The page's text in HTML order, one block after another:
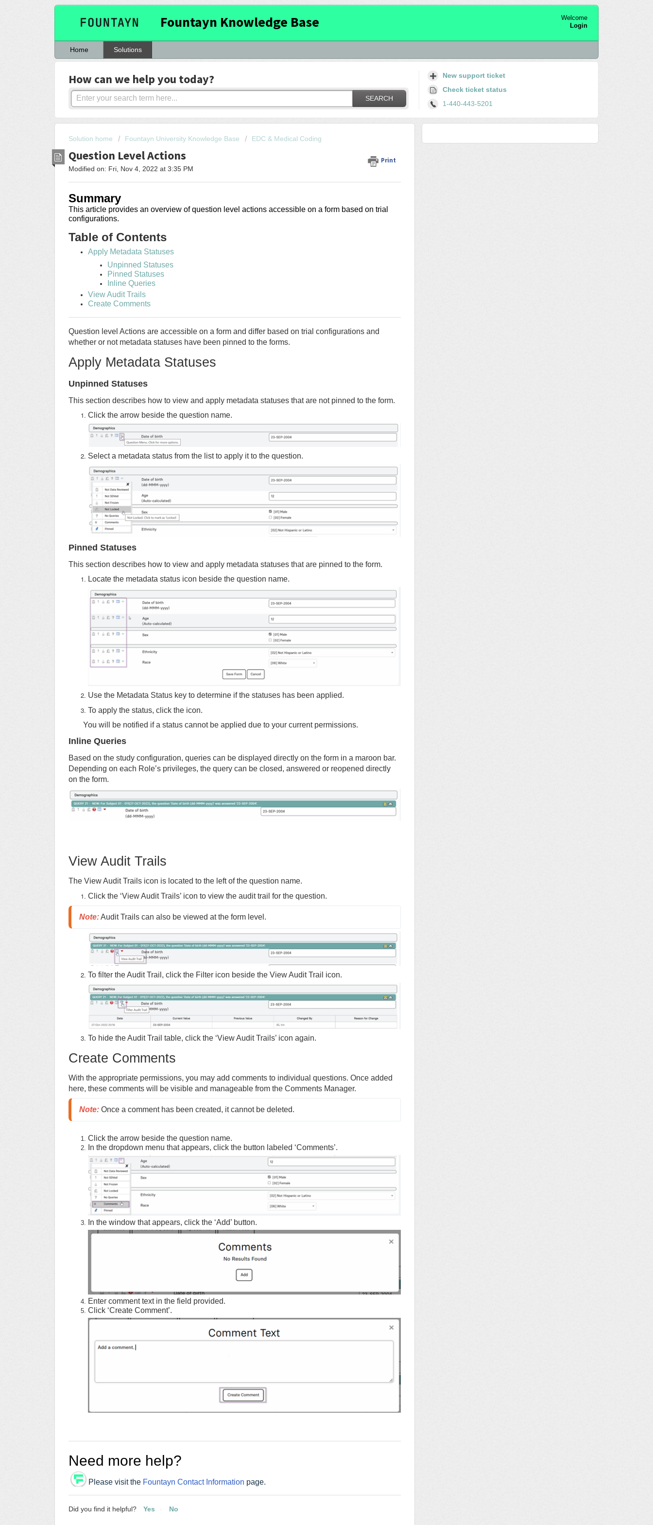
Fountayn Knowledge Base
Welcome
Login
Home Solutions
How can we help you today?
SEARCH
New support ticket
Check ticket status
1-440-443-5201
Solution home Fountayn University Knowledge Base EDC & Medical Coding
Question Level Actions Print
Modified on: Fri, Nov 4, 2022 at 3:35 PM
Summary
This article provides an overview of question level actions accessible on a form based on trial
configurations.
Table of Contents
Apply Metadata Statuses
Unpinned Statuses
Pinned Statuses
Inline Queries
View Audit Trails
Create Comments
Question level Actions are accessible on a form and differ based on trial configurations and
whether or not metadata statuses have been pinned to the forms.
Apply Metadata Statuses
Unpinned Statuses
This section describes how to view and apply metadata statuses that are not pinned to the form.
Click the arrow beside the question name.
Select a metadata status from the list to apply it to the question.
Pinned Statuses
This section describes how to view and apply metadata statuses that are pinned to the form.
Locate the metadata status icon beside the question name.
Use the Metadata Status key to determine if the statuses has been applied.
To apply the status, click the icon.
You will be notified if a status cannot be applied due to your current permissions.
Inline Queries
Based on the study configuration, queries can be displayed directly on the form in a maroon bar.
Depending on each Role’s privileges, the query can be closed, answered or reopened directly
on the form.
View Audit Trails
The View Audit Trails icon is located to the left of the question name.
Click the ‘View Audit Trails’ icon to view the audit trail for the question.
Note: Audit Trails can also be viewed at the form level.
To filter the Audit Trail, click the Filter icon beside the View Audit Trail icon.
To hide the Audit Trail table, click the ‘View Audit Trails’ icon again.
Create Comments
With the appropriate permissions, you may add comments to individual questions. Once added
here, these comments will be visible and manageable from the Comments Manager.
Note: Once a comment has been created, it cannot be deleted.
Click the arrow beside the question name.
In the dropdown menu that appears, click the button labeled ‘Comments’.
In the window that appears, click the ‘Add’ button.
Enter comment text in the field provided.
Click ‘Create Comment’.
Need more help?
Please visit the Fountayn Contact Information page.
Did you find it helpful? Yes No